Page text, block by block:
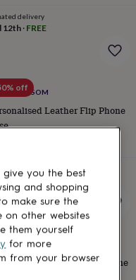
delivery
12th· FREE
off
BLOSSOM
Leather Flip Phone
delivery
·£1.70
off
Initials Clear Phone
give you the best
and shopping
make sure the
on other websites
them yourself
for more
from your browser